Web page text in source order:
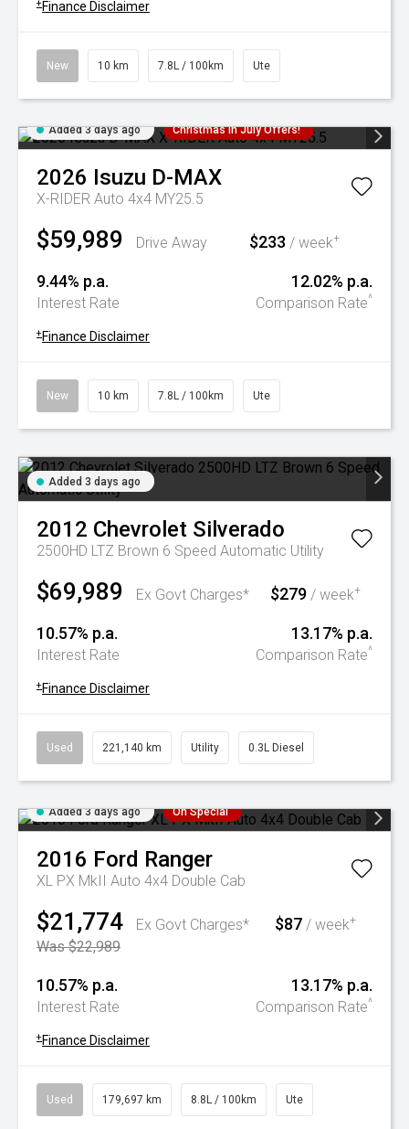
+ Finance Disclaimer
New 10 km 7.8L / 100km Ute
Added 3 days ago Christmas In July Offers!
2026 Isuzu D-MAX
X-RIDER Auto 4x4 MY25.5
$59,989 Drive Away $233 / week+
9.44% p.a.
Interest Rate
12.02% p.a.
Comparison Rate^
+ Finance Disclaimer
New 10 km 7.8L / 100km Ute
Added 3 days ago
2012 Chevrolet Silverado
2500HD LTZ Brown 6 Speed Automatic Utility
$69,989 Ex Govt Charges* $279 / week+
10.57% p.a.
Interest Rate
13.17% p.a.
Comparison Rate^
+ Finance Disclaimer
Used 221,140 km Utility 0.3L Diesel
Added 3 days ago On Special
2016 Ford Ranger
XL PX MkII Auto 4x4 Double Cab
$21,774
Ex Govt Charges*
Was $22,989
$87 / week+
10.57% p.a.
Interest Rate
13.17% p.a.
Comparison Rate^
+ Finance Disclaimer
Used 179,697 km 8.8L / 100km Ute